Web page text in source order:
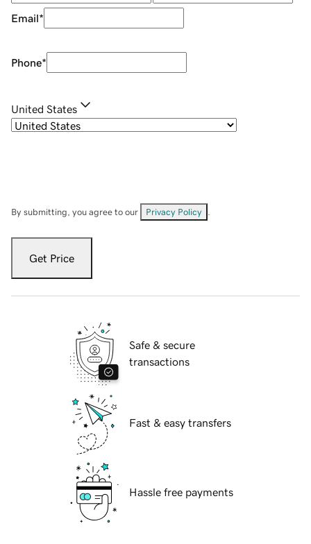
Email*
Phone*
United States
By submitting, you agree to our Privacy Policy
Get Price
Safe & secure
transactions
Fast & easy transfers
Hassle free payments